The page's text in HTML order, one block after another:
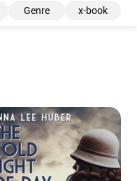
Genre x-book